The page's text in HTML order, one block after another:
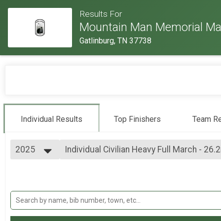
Results For
Mountain Man Memorial
Gatlinburg, TN 37738
Individual Results Top Finishers Team
2025
2023
2022
Individual Civilian Heavy Full March -
Individual Military Heavy Half March -
Individual Military Heavy Half March - 13.1mi